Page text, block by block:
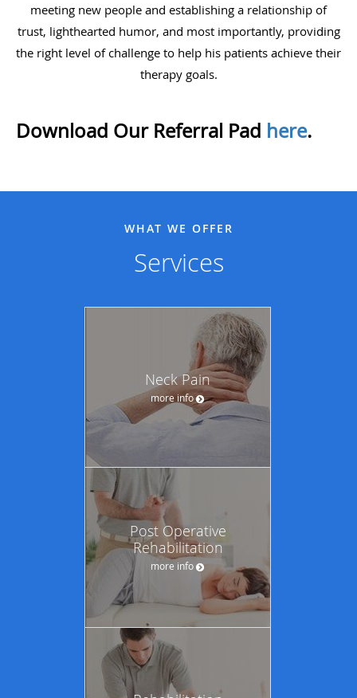
meeting new people and establishing a relationship of
trust, lighthearted humor, and most importantly, providing
the right level of challenge to help his patients achieve their
therapy goals.
Download Our Referral Pad here.
WHAT WE OFFER
Services
Neck Pain
more info
Post Operative
Rehabilitation
more info